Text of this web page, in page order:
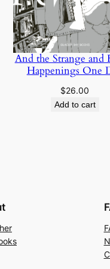
And the Strange and
Happenings One
$26.00
Add to cart